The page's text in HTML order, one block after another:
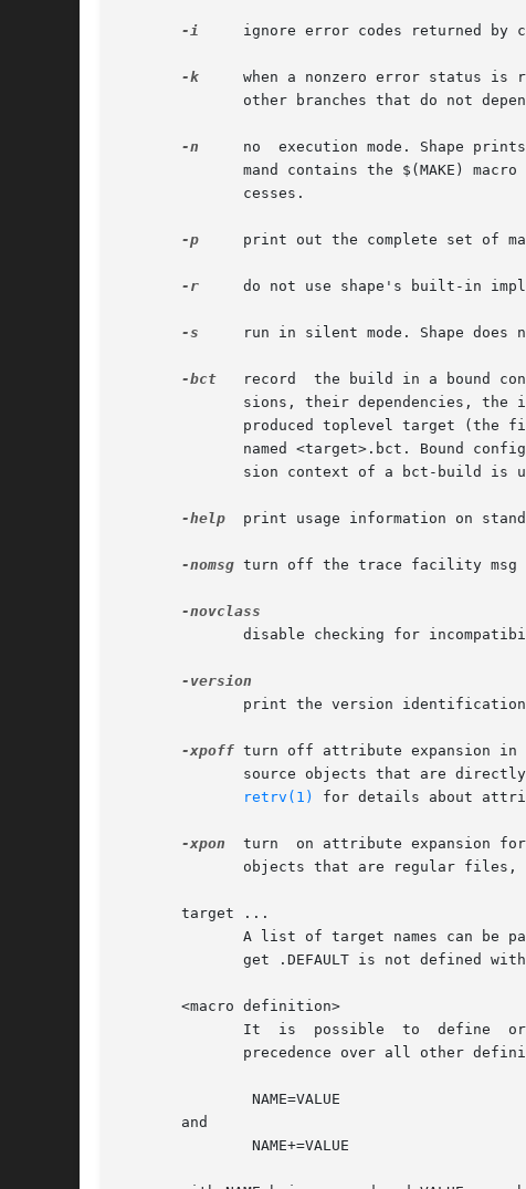
-i
ignore error codes returned by
-k
when a nonzero error status is
-n
no  execution mode. Shape
-p
print out the complete set of
-r
do not use shape's built-in
-s
run in silent mode. Shape does
-bct
record  the build in a bound
named <target>.bct. Bound
-help
print usage information on
-nomsg turn off the trace facility msg
-xpoff turn off attribute expansion in
retrv(1)
for details about
-xpon
turn  on attribute expansion
       target ...
       <macro definition>
       and